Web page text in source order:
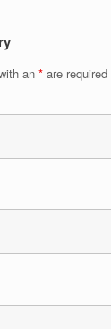
an* are required